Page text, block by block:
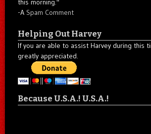
this morning."
-A Spam Comment
Helping Out Harvey
If you are able to assist Harvey during this
greatly appreciated.
Because U.S.A.! U.S.A.!